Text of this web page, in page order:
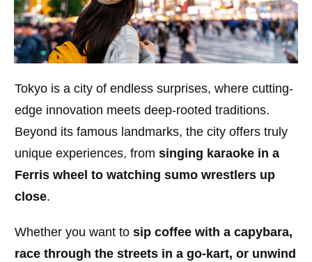
Tokyo is a city of endless surprises, where cutting-
edge innovation meets deep-rooted traditions.
Beyond its famous landmarks, the city offers truly
unique experiences, from singing karaoke in a
Ferris wheel to watching sumo wrestlers up
close.
Whether you want to sip coffee with a capybara,
race through the streets in a go-kart, or unwind